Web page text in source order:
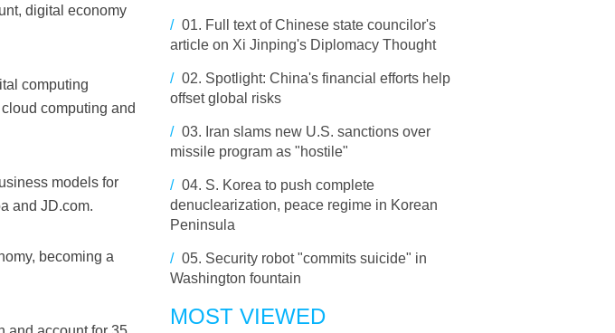
digital economy
computing
computing and
models for
and JD.com.
becoming a
/ 01. Full text of Chinese state councilor's
article on Xi Jinping's Diplomacy Thought
/ 02. Spotlight: China's financial efforts help
offset global risks
/ 03. Iran slams new U.S. sanctions over
missile program as "hostile"
/ 04. S. Korea to push complete
denuclearization, peace regime in Korean
Peninsula
/ 05. Security robot "commits suicide" in
Washington fountain
MOST VIEWED